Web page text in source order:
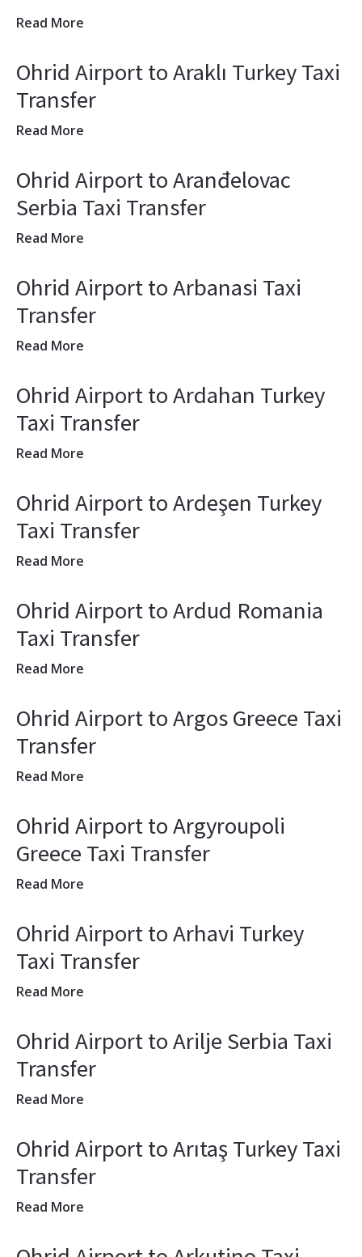
Read More
Ohrid Airport to Araklı Turkey Taxi
Transfer
Read More
Ohrid Airport to Aranđelovac
Serbia Taxi Transfer
Read More
Ohrid Airport to Arbanasi Taxi
Transfer
Read More
Ohrid Airport to Ardahan Turkey
Taxi Transfer
Read More
Ohrid Airport to Ardeşen Turkey
Taxi Transfer
Read More
Ohrid Airport to Ardud Romania
Taxi Transfer
Read More
Ohrid Airport to Argos Greece Taxi
Transfer
Read More
Ohrid Airport to Argyroupoli
Greece Taxi Transfer
Read More
Ohrid Airport to Arhavi Turkey
Taxi Transfer
Read More
Ohrid Airport to Arilje Serbia Taxi
Transfer
Read More
Ohrid Airport to Arıtaş Turkey Taxi
Transfer
Read More